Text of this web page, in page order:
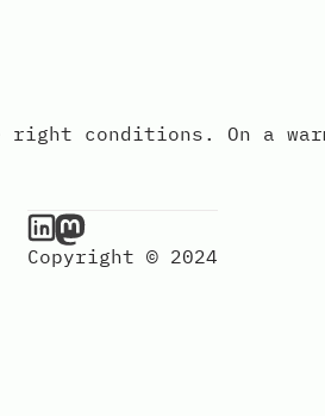
conditions. On a
Copyright © 2024